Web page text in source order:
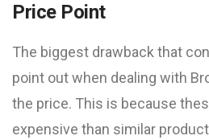
Price Point
The biggest drawback that
point out when dealing with
the price. This is because
expensive than similar